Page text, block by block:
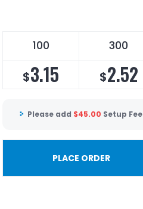
100 300
$3.15 $2.52
Please add $45.00 Setup Fee
PLACE ORDER